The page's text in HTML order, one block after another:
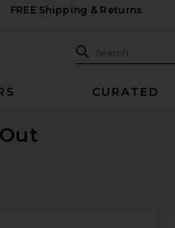
FREE Shipping & Returns
Search
CURATED